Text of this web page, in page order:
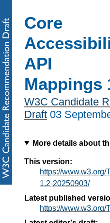
Core
API
Mappings
W3C Candidate
Draft 03
More details about
This version:
https://
1.2-20250903/
Latest published
https://www.w3.org/